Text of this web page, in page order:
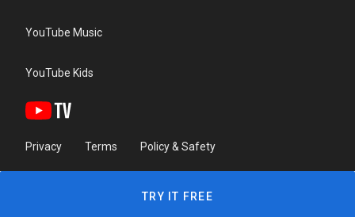
YouTube Music
YouTube Kids
Privacy Terms Policy & Safety
TRY IT FREE